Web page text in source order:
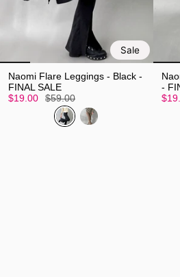
Sale
Naomi Flare Leggings - Black -
FINAL SALE
$19.00
$59.00
-